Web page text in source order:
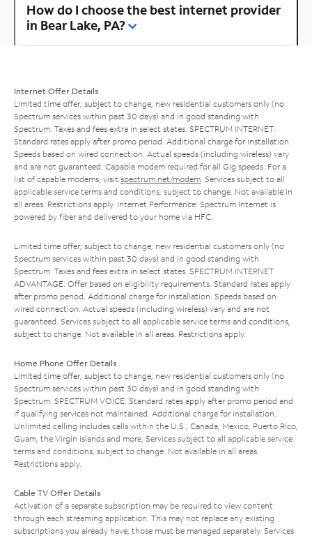
How do I choose the best internet provider
in Bear Lake, PA?
Internet Offer Details
Limited time offer; subject to change; new residential customers only (no
Spectrum services within past 30 days) and in good standing with
Spectrum. Taxes and fees extra in select states. SPECTRUM INTERNET:
Standard rates apply after promo period. Additional charge for installation.
Speeds based on wired connection. Actual speeds (including wireless) vary
and are not guaranteed. Capable modem required for all Gig speeds. For a
list of capable modems, visit spectrum.net/modem . Services subject to all
applicable service terms and conditions, subject to change. Not available in
all areas. Restrictions apply. Internet Performance: Spectrum Internet is
powered by fiber and delivered to your home via HFC.
Limited time offer; subject to change; new residential customers only (no
Spectrum services within past 30 days) and in good standing with
Spectrum. Taxes and fees extra in select states. SPECTRUM INTERNET
ADVANTAGE: Offer based on eligibility requirements. Standard rates apply
after promo period. Additional charge for installation. Speeds based on
wired connection. Actual speeds (including wireless) vary and are not
guaranteed. Services subject to all applicable service terms and conditions,
subject to change. Not available in all areas. Restrictions apply.
Home Phone Offer Details
Limited time offer; subject to change; new residential customers only (no
Spectrum services within past 30 days) and in good standing with
Spectrum. SPECTRUM VOICE: Standard rates apply after promo period and
if qualifying services not maintained. Additional charge for installation.
Unlimited calling includes calls within the U.S., Canada, Mexico, Puerto Rico,
Guam, the Virgin Islands and more. Services subject to all applicable service
terms and conditions, subject to change. Not available in all areas.
Restrictions apply.
Cable TV Offer Details
Activation of a separate subscription may be required to view content
through each streaming application. This may not replace any existing
subscriptions you already have; those must be managed separately. Services